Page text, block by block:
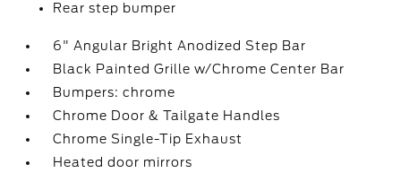
Rear step bumper
6" Angular Bright Anodized Step Bar
Black Painted Grille w/Chrome Center Bar
Bumpers: chrome
Chrome Door & Tailgate Handles
Chrome Single-Tip Exhaust
Heated door mirrors